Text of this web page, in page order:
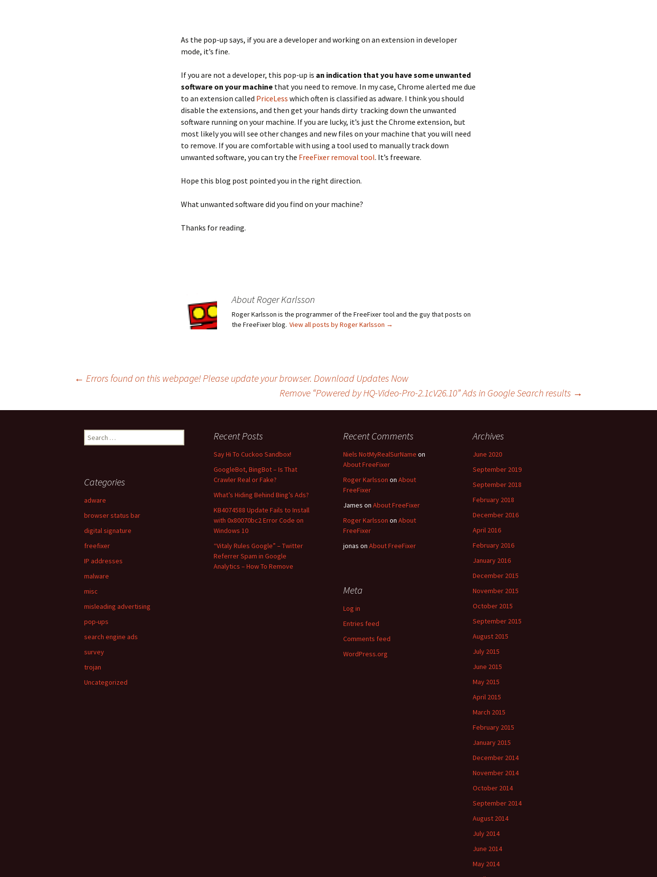
As the pop-up says, if you are a developer and working on an extension in developer
mode, it’s fine.
If you are not a developer, this pop-up is an indication that you have some unwanted
software on your machine that you need to remove. In my case, Chrome alerted me due
to an extension called PriceLess which often is classified as adware. I think you should
disable the extensions, and then get your hands dirty tracking down the unwanted
software running on your machine. If you are lucky, it’s just the Chrome extension, but
most likely you will see other changes and new files on your machine that you will need
to remove. If you are comfortable with using a tool used to manually track down
unwanted software, you can try the FreeFixer removal tool. It’s freeware.
Hope this blog post pointed you in the right direction.
What unwanted software did you find on your machine?
Thanks for reading.
About Roger Karlsson
Roger Karlsson is the programmer of the FreeFixer tool and the guy that posts on
the FreeFixer blog. View all posts by Roger Karlsson →
Post
navigation
← Errors found on this webpage! Please update your browser. Download Updates Now
Remove “Powered by HQ-Video-Pro-2.1cV26.10” Ads in Google Search results →
e
h
r
Recent Posts
Say Hi To Cuckoo Sandbox!
GoogleBot, BingBot – Is That
Crawler Real or Fake?
What’s Hiding Behind Bing’s Ads?
KB4074588 Update Fails to Install
with 0x80070bc2 Error Code on
Windows 10
“Vitaly Rules Google” – Twitter
Referrer Spam in Google
Analytics – How To Remove
Recent Comments
Niels NotMyRealSurName on
About FreeFixer
Roger Karlsson on About
FreeFixer
James on About FreeFixer
Roger Karlsson on About
FreeFixer
jonas on About FreeFixer
Archives
June 2020
September 2019
September 2018
February 2018
December 2016
April 2016
February 2016
January 2016
December 2015
November 2015
October 2015
September 2015
August 2015
July 2015
June 2015
May 2015
April 2015
March 2015
February 2015
January 2015
December 2014
November 2014
October 2014
September 2014
August 2014
July 2014
June 2014
May 2014
Categories
adware
browser status bar
digital signature
freefixer
IP addresses
malware
misc
misleading advertising
pop-ups
search engine ads
survey
trojan
Uncategorized
Meta
Log in
Entries feed
Comments feed
WordPress.org